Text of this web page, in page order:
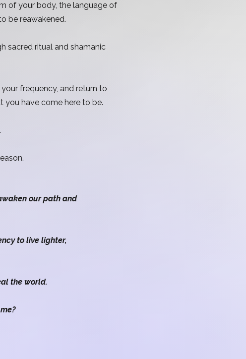
of your body, the language of
be reawakened.
sacred ritual and shamanic
frequency, and return to
you have come here to be.
our path and
to live lighter,
the world.